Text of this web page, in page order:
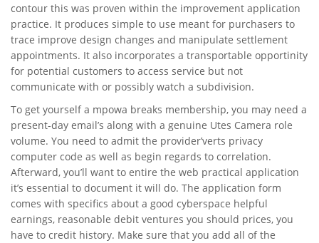
contour this was proven within the improvement application
practice. It produces simple to use meant for purchasers to
trace improve design changes and manipulate settlement
appointments. It also incorporates a transportable opportinity
for potential customers to access service but not
communicate with or possibly watch a subdivision.
To get yourself a mpowa breaks membership, you may need a
present-day email’s along with a genuine Utes Camera role
volume. You need to admit the provider’verts privacy
computer code as well as begin regards to correlation.
Afterward, you’ll want to entire the web practical application
it’s essential to document it will do. The application form
comes with specifics about a good cyberspace helpful
earnings, reasonable debit ventures you should prices, you
have to credit history. Make sure that you add all of the